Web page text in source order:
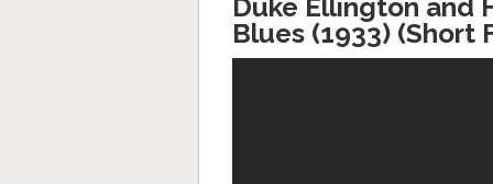
Duke Ellington and
Blues (1933) (Short